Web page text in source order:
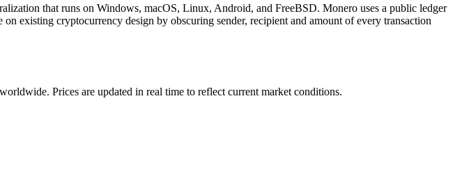
that runs on Windows, macOS, Linux, Android, and FreeBSD. Monero uses a public ledger
existing cryptocurrency design by obscuring sender, recipient and amount of every transaction
Prices are updated in real time to reflect current market conditions.